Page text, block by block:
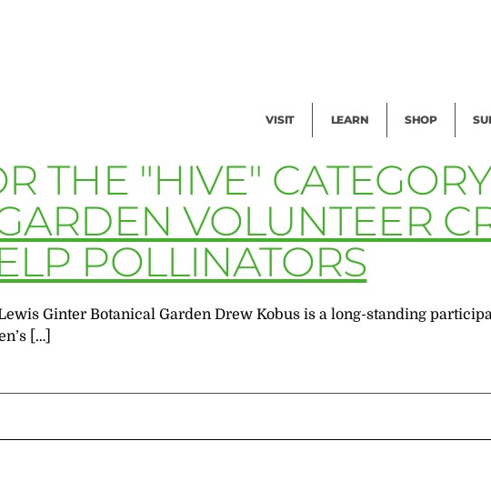
VISIT LEARN SHOP
THE "HIVE"
VOLUNTEER
POLLINATORS
Ginter Botanical Garden Drew Kobus is a long-standing
[…]